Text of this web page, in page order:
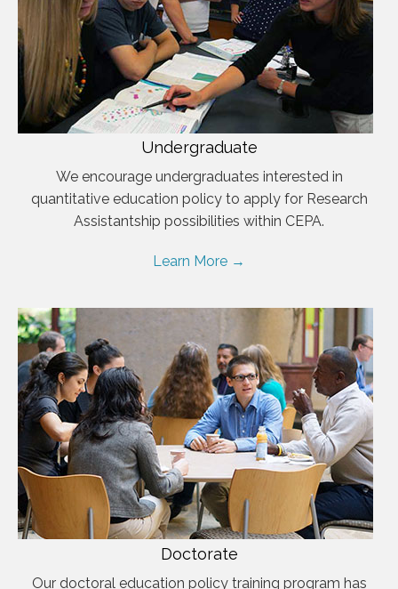
Undergraduate
We encourage undergraduates interested in
quantitative education policy to apply for Research
Assistantship possibilities within CEPA.
Learn More →
Doctorate
Our doctoral education policy training program has